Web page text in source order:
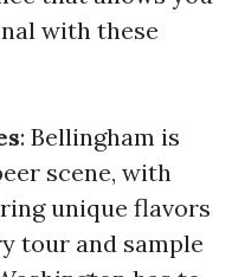
with these
: Bellingham is
scene, with
unique flavors
tour and sample